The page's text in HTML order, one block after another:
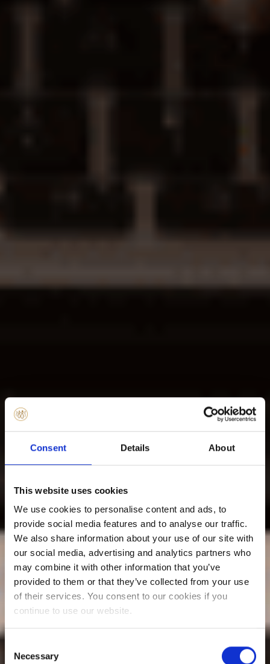
Consent Details About
This website uses cookies
We use cookies to personalise content and ads, to
provide social media features and to analyse our traffic.
We also share information about your use of our site with
our social media, advertising and analytics partners who
may combine it with other information that you’ve
provided to them or that they’ve collected from your use
of their services. You consent to our cookies if you
continue to use our website.
Selection
Necessary